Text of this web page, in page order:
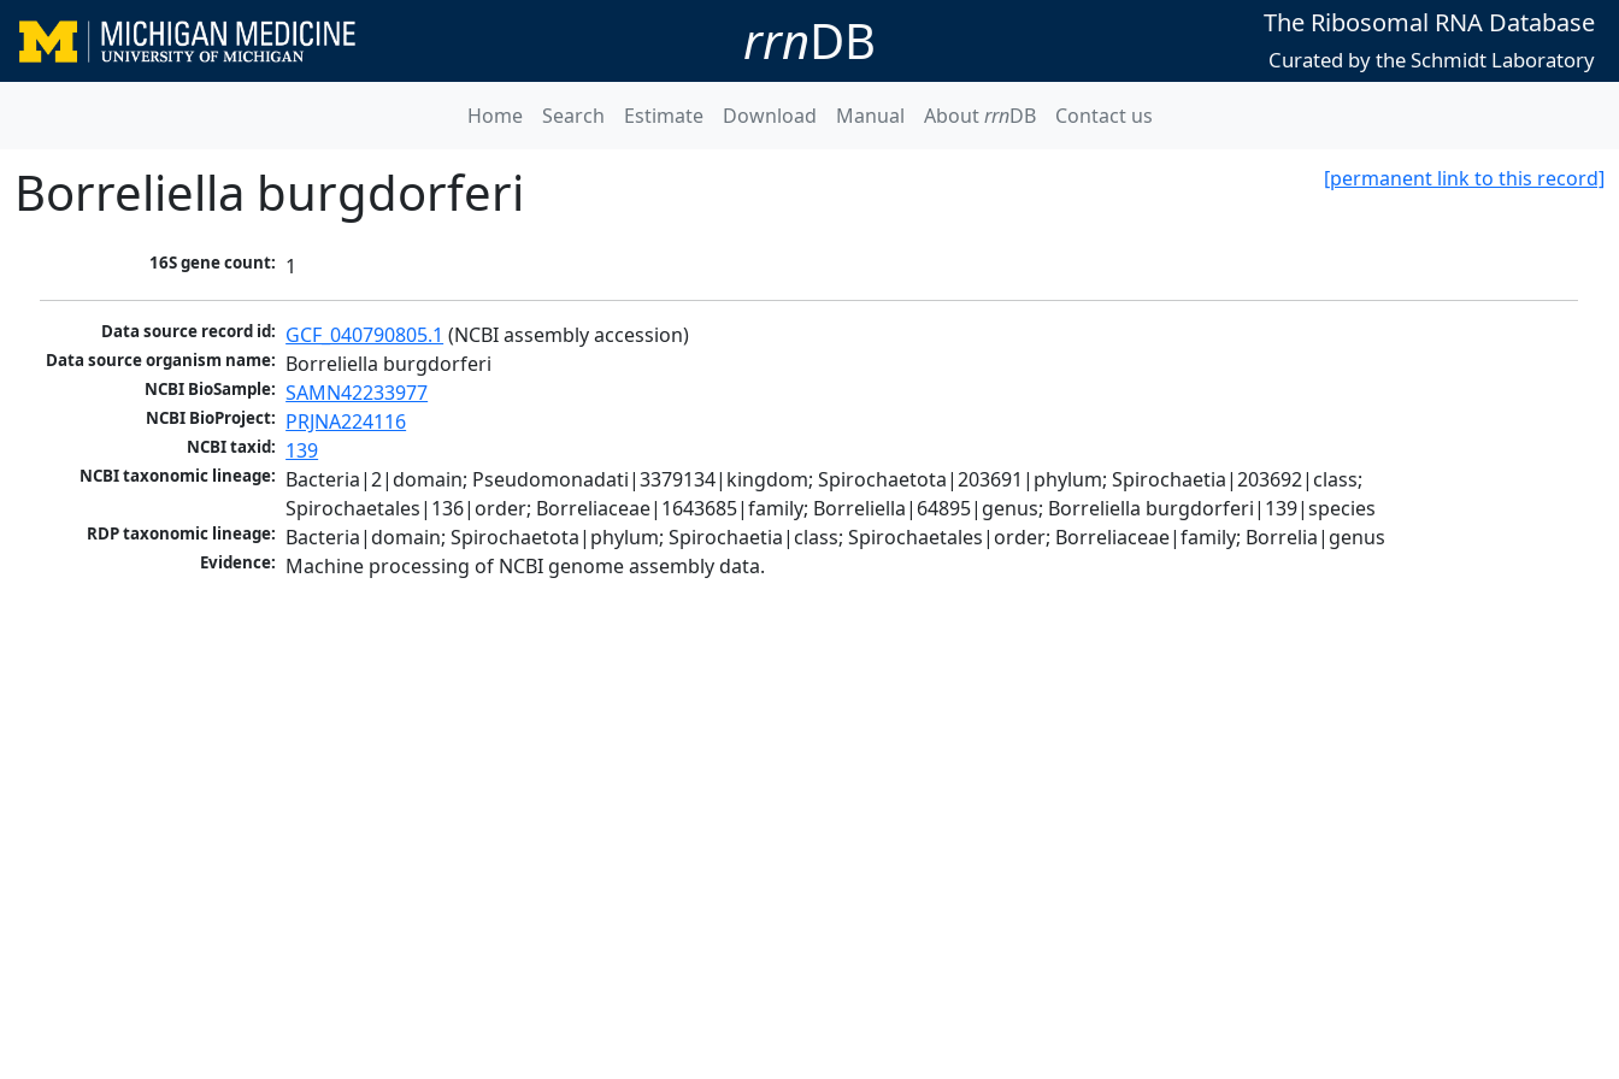
rrnDB The Ribosomal RNA Database
Curated by the Schmidt Laboratory
Home Search Estimate Download Manual AboutrrnDB Contact us
[permanent link to this record]
Borreliella burgdorferi
16S gene count: 1
Data source record id: GCF_040790805.1 (NCBI assembly accession)
Data source organism name: Borreliella burgdorferi
NCBI BioSample: SAMN42233977
NCBI BioProject: PRJNA224116
NCBI taxid: 139
NCBI taxonomic lineage: Bacteria|2|domain; Pseudomonadati|3379134|kingdom; Spirochaetota|203691|phylum; Spirochaetia|203692|class;
Spirochaetales|136|order; Borreliaceae|1643685|family; Borreliella|64895|genus; Borreliella burgdorferi|139|species
RDP taxonomic lineage: Bacteria|domain; Spirochaetota|phylum; Spirochaetia|class; Spirochaetales|order; Borreliaceae|family; Borrelia|genus
Evidence: Machine processing of NCBI genome assembly data.